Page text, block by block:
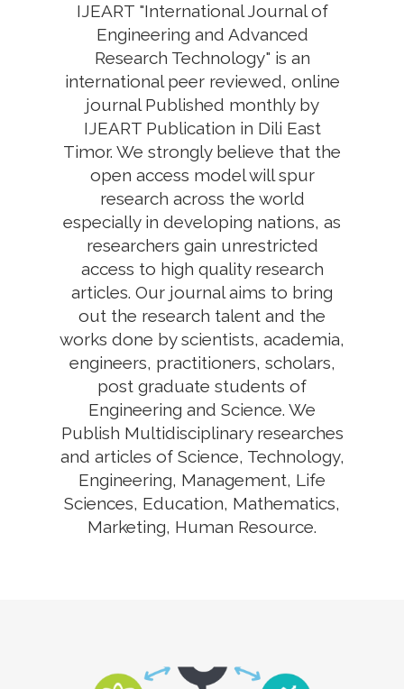
IJEART "International Journal of
Engineering and Advanced
Research Technology" is an
international peer reviewed, online
journal Published monthly by
IJEART Publication in Dili East
Timor. We strongly believe that the
open access model will spur
research across the world
especially in developing nations, as
researchers gain unrestricted
access to high quality research
articles. Our journal aims to bring
out the research talent and the
works done by scientists, academia,
engineers, practitioners, scholars,
post graduate students of
Engineering and Science. We
Publish Multidisciplinary researches
and articles of Science, Technology,
Engineering, Management, Life
Sciences, Education, Mathematics,
Marketing, Human Resource.